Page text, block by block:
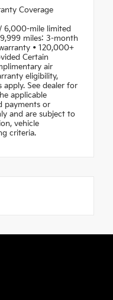
Coverage
6,000-mile limited
miles: 3-month
• 120,000+
Certain
air
eligibility,
See dealer for
applicable
payments or
and are subject to
vehicle
criteria.